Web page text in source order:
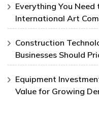
Everything You
International Art
Construction
Businesses Should
Equipment
Value for Growing